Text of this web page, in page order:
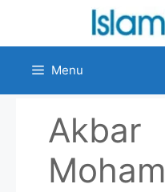
content
Menu
Akbar